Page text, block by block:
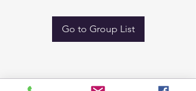
Go to Group List